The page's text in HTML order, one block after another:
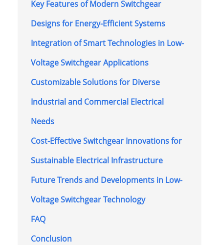
Key Features of Modern Switchgear
Designs for Energy-Efficient Systems
Integration of Smart Technologies in Low-
Voltage Switchgear Applications
Customizable Solutions for Diverse
Industrial and Commercial Electrical
Needs
Cost-Effective Switchgear Innovations for
Sustainable Electrical Infrastructure
Future Trends and Developments in Low-
Voltage Switchgear Technology
FAQ
Conclusion